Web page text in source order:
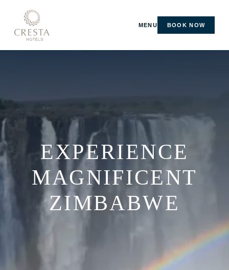
MENU BOOK NOW
EXPERIENCE
MAGNIFICENT
ZIMBABWE